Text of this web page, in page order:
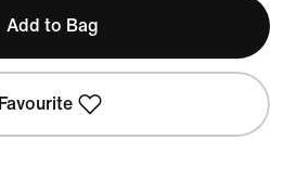
Add to Bag
Favourite